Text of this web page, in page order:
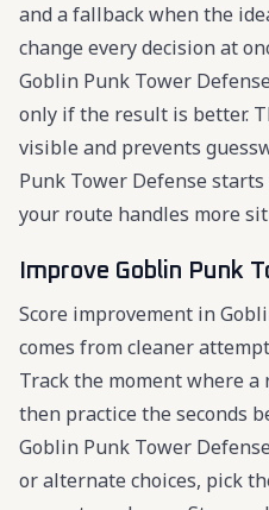
and a fallback when the
change every decision at
Goblin Punk Tower
only if the result is better.
visible and prevents
Punk Tower Defense
your route handles more
Improve Goblin Punk
Score improvement in
comes from cleaner
Track the moment where
then practice the seconds
Goblin Punk Tower
or alternate choices, pick